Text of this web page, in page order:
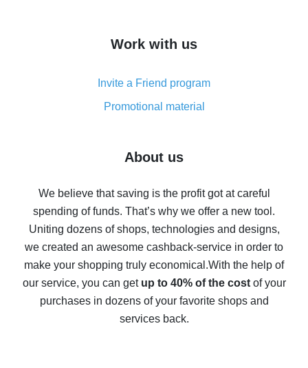
simple methods
8% cash back on AliExpress - saving real money is a
real thing
Five ways to get the most cash back on AliExpress
back
10% cash back on AliExpress - the impossible is
possible
The best cash back on AliExpress - how to find it
The best cash back service for AliExpress - let's
compare offers
Work with us
Invite a Friend program
Promotional material
About us
We believe that saving is the profit got at careful
spending of funds. That’s why we offer a new tool.
Uniting dozens of shops, technologies and designs,
we created an awesome cashback-service in order to
make your shopping truly economical.With the help of
our service, you can get up to 40% of the costof your
purchases in dozens of your favorite shops and
services back.